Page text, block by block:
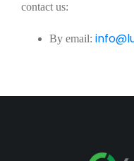
contact us:
By email: